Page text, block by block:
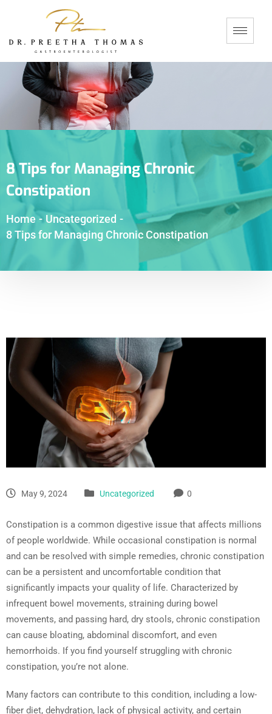
8 Tips for Managing Chronic
Constipation
Home - Uncategorized -
8 Tips for Managing Chronic Constipation
May 9, 2024 Uncategorized 0
Constipation is a common digestive issue that affects millions
of people worldwide. While occasional constipation is normal
and can be resolved with simple remedies, chronic constipation
can be a persistent and uncomfortable condition that
significantly impacts your quality of life. Characterized by
infrequent bowel movements, straining during bowel
movements, and passing hard, dry stools, chronic constipation
can cause bloating, abdominal discomfort, and even
hemorrhoids. If you find yourself struggling with chronic
constipation, you’re not alone.
Many factors can contribute to this condition, including a low-
fiber diet, dehydration, lack of physical activity, and certain